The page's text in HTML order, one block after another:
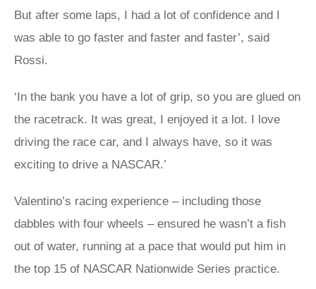
But after some laps, I had a lot of confidence and I
was able to go faster and faster and faster’, said
Rossi.
‘In the bank you have a lot of grip, so you are glued on
the racetrack. It was great, I enjoyed it a lot. I love
driving the race car, and I always have, so it was
exciting to drive a NASCAR.’
Valentino’s racing experience – including those
dabbles with four wheels – ensured he wasn’t a fish
out of water, running at a pace that would put him in
the top 15 of NASCAR Nationwide Series practice.